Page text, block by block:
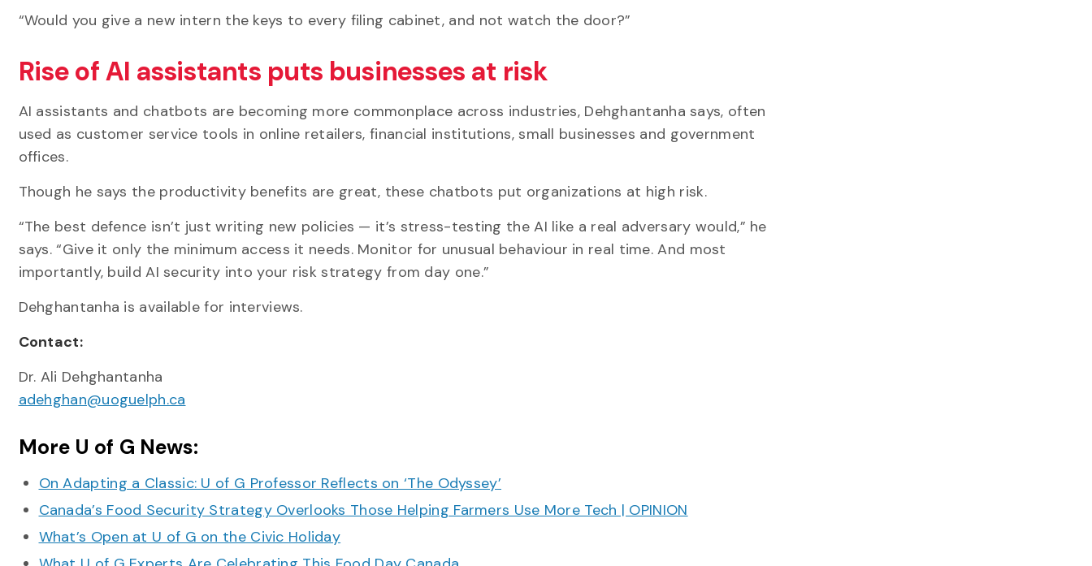
“Would you give a new intern the keys to every filing cabinet, and not watch the door?”
Rise of AI assistants puts businesses at risk
AI assistants and chatbots are becoming more commonplace across industries, Dehghantanha says, often
used as customer service tools in online retailers, financial institutions, small businesses and government
offices.
Though he says the productivity benefits are great, these chatbots put organizations at high risk.
“The best defence isn’t just writing new policies — it’s stress-testing the AI like a real adversary would,” he
says. “Give it only the minimum access it needs. Monitor for unusual behaviour in real time. And most
importantly, build AI security into your risk strategy from day one.”
Dehghantanha is available for interviews.
Contact:
Dr. Ali Dehghantanha
adehghan@uoguelph.ca
More U of G News:
On Adapting a Classic: U of G Professor Reflects on ‘The Odyssey’
Canada’s Food Security Strategy Overlooks Those Helping Farmers Use More Tech | OPINION
What’s Open at U of G on the Civic Holiday